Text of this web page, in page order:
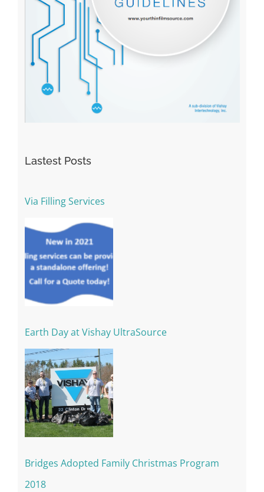
Lastest Posts
Via Filling Services
Earth Day at Vishay UltraSource
Bridges Adopted Family Christmas Program
2018